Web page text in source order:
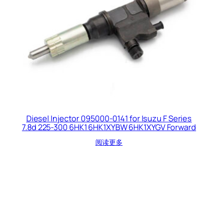
Diesel Injector 095000-0141 for Isuzu F Series
7.8d 225-300 6HK1 6HK1XYBW 6HK1XYGV Forward
阅读更多